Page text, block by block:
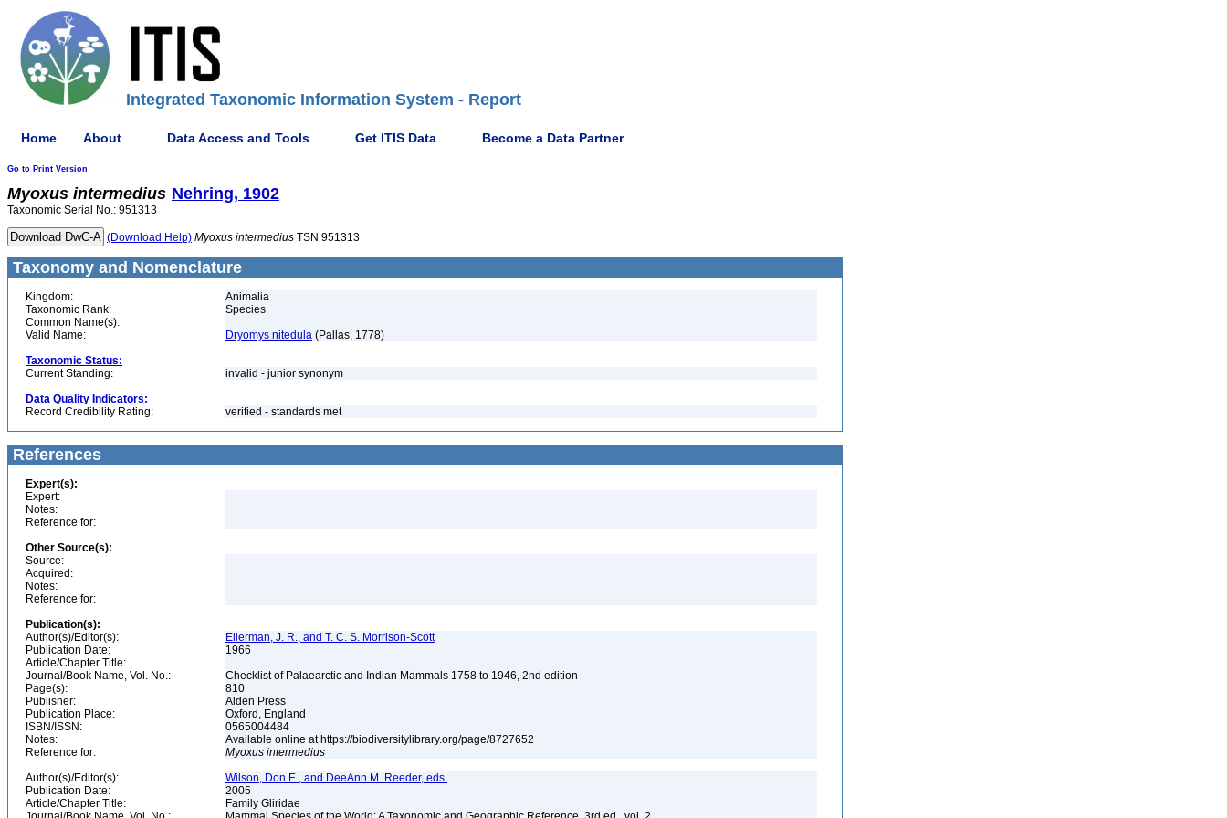
Integrated Taxonomic Information System - Report
Home About Data Access and Tools Get ITIS Data Become a Data Partner
Go to Print Version
Myoxus intermedius Nehring, 1902
Taxonomic Serial No.: 951313
(Download Help) Myoxus intermedius TSN 951313
Taxonomy and Nomenclature
Kingdom:
Animalia
Taxonomic Rank:
Species
Common Name(s):
Valid Name:
Dryomys nitedula (Pallas, 1778)
Taxonomic Status:
Current Standing:
invalid - junior synonym
Data Quality Indicators:
Record Credibility Rating:
verified - standards met
References
Expert(s):
Expert:
Notes:
Reference for:
Other Source(s):
Source:
Acquired:
Notes:
Reference for:
Publication(s):
Author(s)/Editor(s):
Ellerman, J. R., and T. C. S. Morrison-Scott
Publication Date:
1966
Article/Chapter Title:
Journal/Book Name, Vol. No.:
Checklist of Palaearctic and Indian Mammals 1758 to 1946, 2nd edition
Page(s):
810
Publisher:
Alden Press
Publication Place:
Oxford, England
ISBN/ISSN:
0565004484
Notes:
Available online at https://biodiversitylibrary.org/page/8727652
Reference for:
Myoxus intermedius
Author(s)/Editor(s):
Wilson, Don E., and DeeAnn M. Reeder, eds.
Publication Date:
2005
Article/Chapter Title:
Family Gliridae